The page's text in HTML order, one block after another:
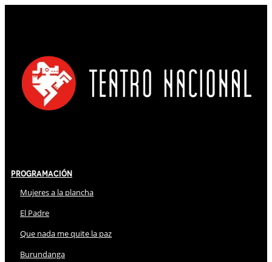
Programación
Mujeres a la plancha
El Padre
Que nada me quite la paz
Burundanga